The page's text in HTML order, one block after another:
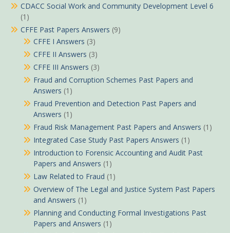
CDACC Social Work and Community Development Level 6
(1)
CFFE Past Papers Answers (9)
CFFE I Answers (3)
CFFE II Answers (3)
CFFE III Answers (3)
Fraud and Corruption Schemes Past Papers and
Answers (1)
Fraud Prevention and Detection Past Papers and
Answers (1)
Fraud Risk Management Past Papers and Answers (1)
Integrated Case Study Past Papers Answers (1)
Introduction to Forensic Accounting and Audit Past
Papers and Answers (1)
Law Related to Fraud (1)
Overview of The Legal and Justice System Past Papers
and Answers (1)
Planning and Conducting Formal Investigations Past
Papers and Answers (1)